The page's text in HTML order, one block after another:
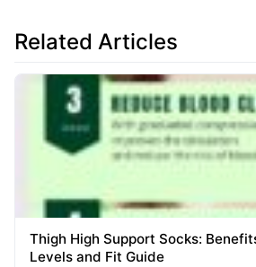
Related Articles
Thigh High Support Socks:
Levels and Fit Guide